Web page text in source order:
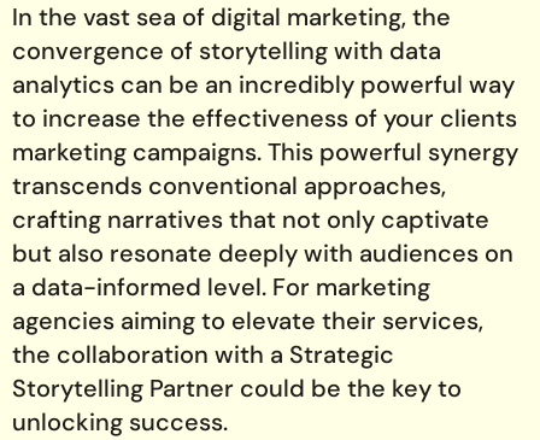
In the vast sea of digital marketing, the
convergence of storytelling with data
analytics can be an incredibly powerful way
to increase the effectiveness of your clients
marketing campaigns. This powerful synergy
transcends conventional approaches,
crafting narratives that not only captivate
but also resonate deeply with audiences on
a data-informed level. For marketing
agencies aiming to elevate their services,
the collaboration with a Strategic
Storytelling Partner could be the key to
unlocking success.